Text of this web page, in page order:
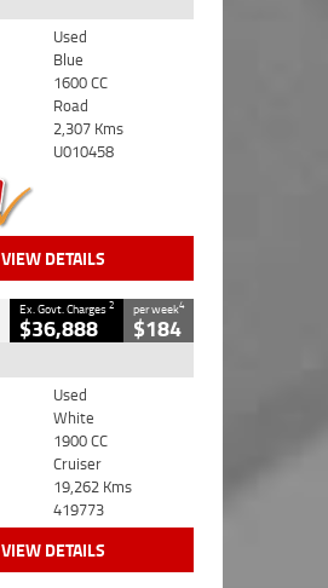
Used
Blue
1600 CC
Road
2,307 Kms
U010458
VIEW DETAILS
Ex. Govt. Charges2
$36,888
per week4
$184
Used
White
1900 CC
Cruiser
19,262 Kms
419773
VIEW DETAILS